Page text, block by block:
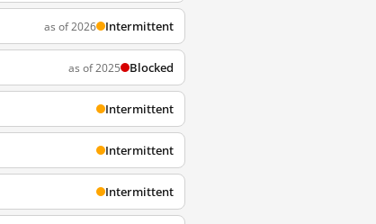
as of 2026 Intermittent
as of 2025 Blocked
Intermittent
Intermittent
Intermittent